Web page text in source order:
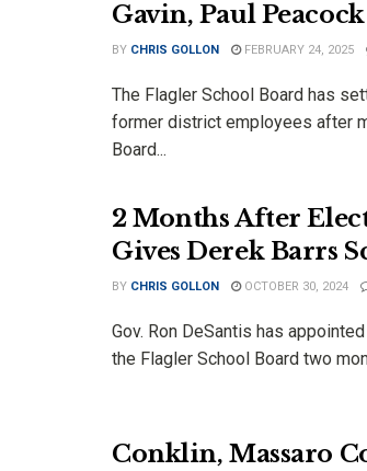
Gavin, Paul Peacock
BY CHRIS GOLLON FEBRUARY 24, 2025
The Flagler School Board has
former district employees after
Board...
2 Months After
Gives Derek Barrs
BY CHRIS GOLLON OCTOBER 30, 2024
Gov. Ron DeSantis has
the Flagler School Board two
Conklin, Massaro